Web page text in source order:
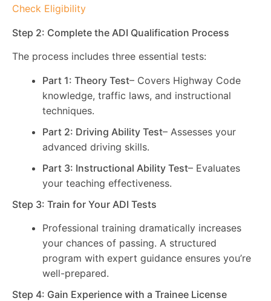
Check Eligibility
Step 2: Complete the ADI Qualification Process
The process includes three essential tests:
Part 1: Theory Test– Covers Highway Code
knowledge, traffic laws, and instructional
techniques.
Part 2: Driving Ability Test– Assesses your
advanced driving skills.
Part 3: Instructional Ability Test– Evaluates
your teaching effectiveness.
Step 3: Train for Your ADI Tests
Professional training dramatically increases
your chances of passing. A structured
program with expert guidance ensures you’re
well-prepared.
Step 4: Gain Experience with a Trainee License